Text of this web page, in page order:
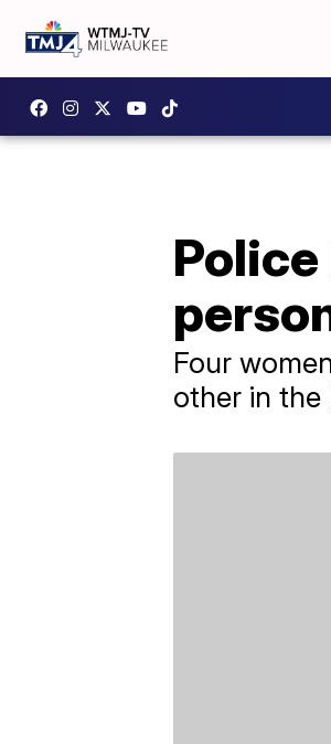
Four
other in the